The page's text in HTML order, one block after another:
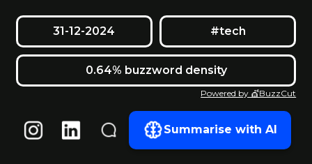
31-12-2024 #tech
0.64% buzzword density
Powered by 💇BuzzCut
Summarise with AI